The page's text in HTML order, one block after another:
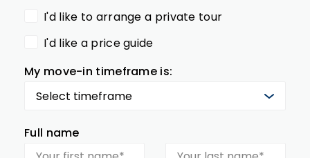
I'd like to arrange a private tour
I'd like a price guide
My move-in timeframe is:
Full name